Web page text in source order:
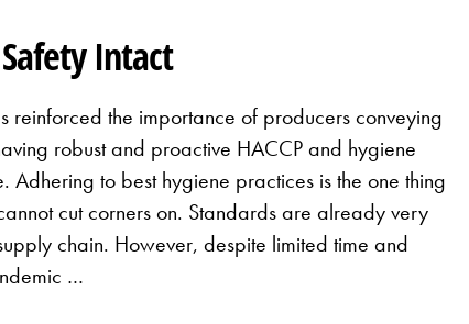
Intact
reinforced the importance of producers conveying
robust and proactive HACCP and hygiene
Adhering to best hygiene practices is the one thing
cut corners on. Standards are already very
chain. However, despite limited time and
…